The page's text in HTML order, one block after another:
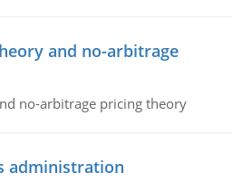
and no-arbitrage
no-arbitrage pricing theory
administration